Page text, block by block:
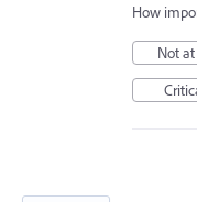
How
Not